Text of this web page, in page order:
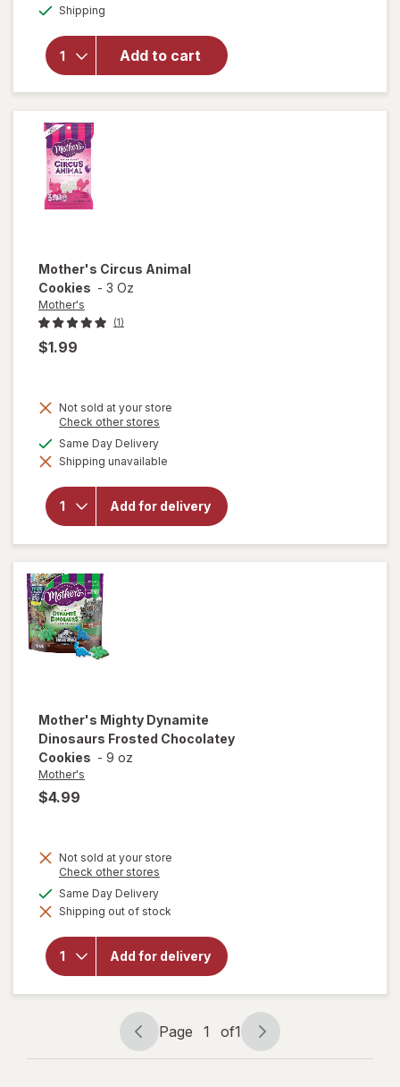
Shipping
Add to cart
Rice Krispies
Marshmallow
Snack Bar,
Original
Original
Mother's Circus Animal
Cookies - 3 Oz
Mother's
(1)
$1.99
Not sold at your store
Check other stores
dialog
Same Day Deliveryavailable
Shipping unavailable
Add for delivery
will open
for
Mother's
Mother's Mighty Dynamite
Dinosaurs Frosted Chocolatey
Cookies - 9 oz
Mother's
$4.99
Not sold at your store
Check other stores
dialog
Same Day Deliveryavailable
Shipping out of stock
Add for delivery
will open
overlay for
Mighty
Dynamite
Cookies
Page
navigation
Page 1 of1
Page
1